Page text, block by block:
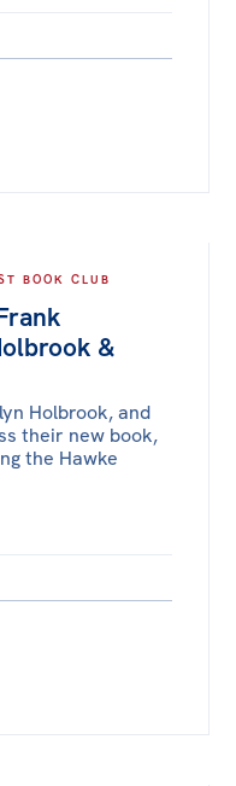
BOOK CLUB
&
Holbrook, and
their new book,
the Hawke